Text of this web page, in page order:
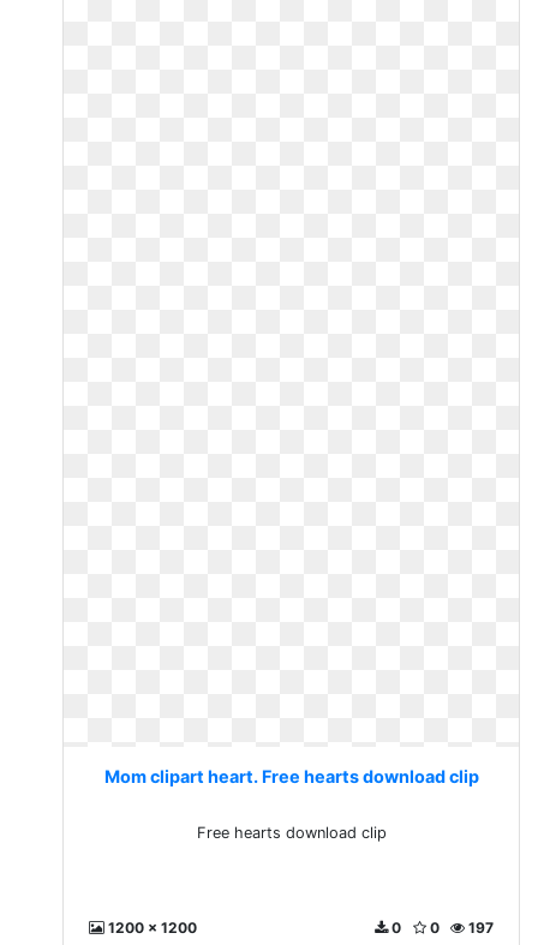
Mom clipart heart. Free hearts download clip
Free hearts download clip
1200 x 1200 197
0
0